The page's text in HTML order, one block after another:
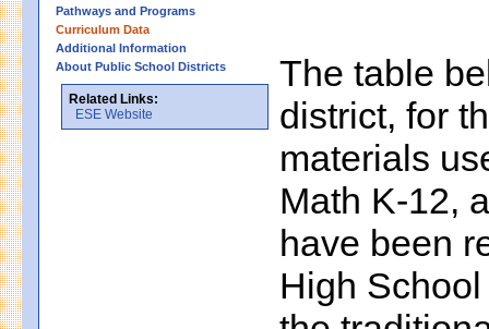
Pathways and Programs
Curriculum Data
Additional Information
About Public School Districts
Related Links:
ESE Website
The table
district, for
materials
Math K-12,
have been
High